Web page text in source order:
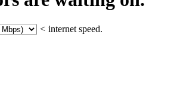
< internet speed.